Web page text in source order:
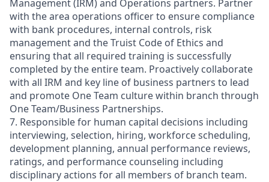
Management (IRM) and Operations partners. Partner
with the area operations officer to ensure compliance
with bank procedures, internal controls, risk
management and the Truist Code of Ethics and
ensuring that all required training is successfully
completed by the entire team. Proactively collaborate
with all IRM and key line of business partners to lead
and promote One Team culture within branch through
One Team/Business Partnerships.
7. Responsible for human capital decisions including
interviewing, selection, hiring, workforce scheduling,
development planning, annual performance reviews,
ratings, and performance counseling including
disciplinary actions for all members of branch team.